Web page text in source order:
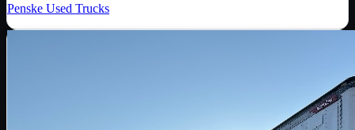
Penske Used Trucks